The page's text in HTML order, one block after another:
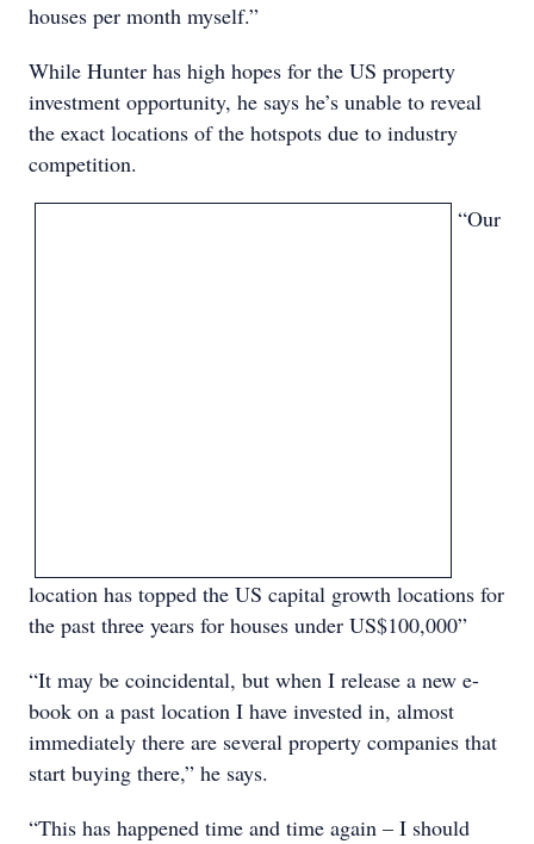
houses per month myself.”
While Hunter has high hopes for the US property
investment opportunity, he says he’s unable to reveal
the exact locations of the hotspots due to industry
competition.
“Our
location has topped the US capital growth locations for
the past three years for houses under US$100,000”
“It may be coincidental, but when I release a new e-
book on a past location I have invested in, almost
immediately there are several property companies that
start buying there,” he says.
“This has happened time and time again – I should